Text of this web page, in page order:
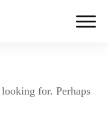
for. Perhaps